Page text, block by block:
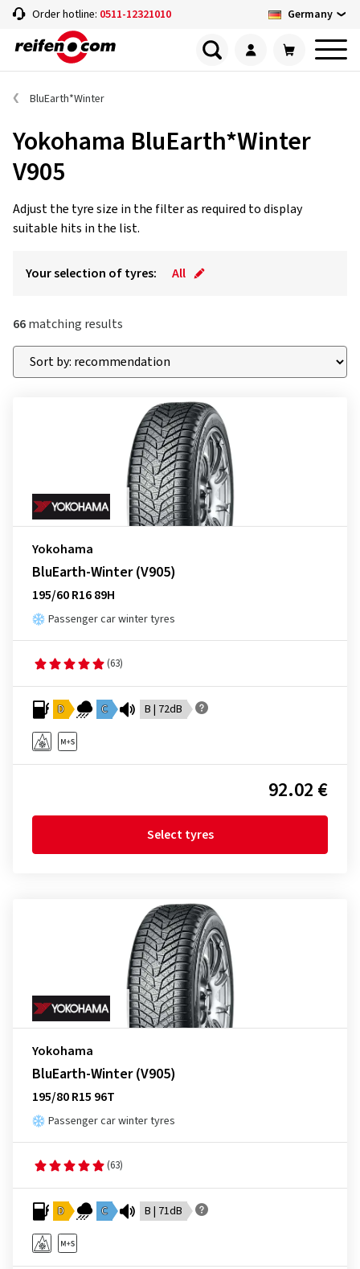
Order hotline: 0511-12321010 Germany
BluEarth*Winter
Yokohama BluEarth*Winter
V905
Adjust the tyre size in the filter as required to display
suitable hits in the list.
Your selection of tyres: All
66matching results
Yokohama
BluEarth-Winter (V905)
195/60 R16 89H
Passenger car winter tyres
(63)
D C B | 72dB
92.02 €
Select tyres
Yokohama
BluEarth-Winter (V905)
195/80 R15 96T
Passenger car winter tyres
(63)
D C B | 71dB